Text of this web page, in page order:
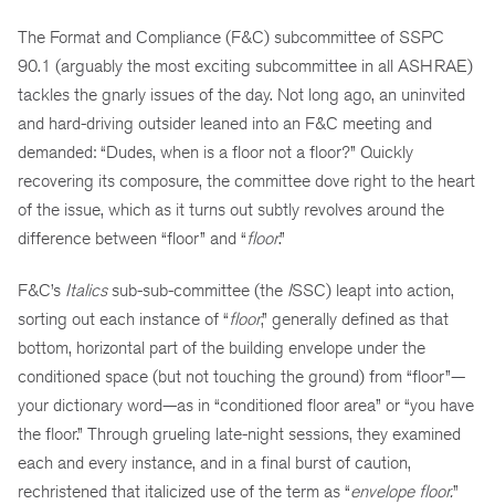
The Format and Compliance (F&C) subcommittee of SSPC
90.1 (arguably the most exciting subcommittee in all ASHRAE)
tackles the gnarly issues of the day. Not long ago, an uninvited
and hard-driving outsider leaned into an F&C meeting and
demanded: “Dudes, when is a floor not a floor?” Quickly
recovering its composure, the committee dove right to the heart
of the issue, which as it turns out subtly revolves around the
difference between “floor” and “floor.”
F&C’s Italicssub-sub-committee (the ISSC) leapt into action,
sorting out each instance of “floor,” generally defined as that
bottom, horizontal part of the building envelope under the
conditioned space (but not touching the ground) from “floor”—
your dictionary word—as in “conditioned floor area” or “you have
the floor.” Through grueling late-night sessions, they examined
each and every instance, and in a final burst of caution,
rechristened that italicized use of the term as “envelope floor.”